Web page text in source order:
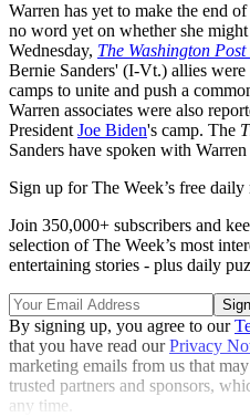
Warren has yet to make the end
no word yet on whether she
Wednesday, The Washington Post
Bernie Sanders' (I-Vt.) allies
camps to unite and push a
Warren associates were also
President Joe Biden's camp. The
Sanders have spoken with
Sign up for The Week’s free daily
Join 350,000+ subscribers and
selection of The Week’s most
entertaining stories - plus daily
By signing up, you agree to our
that you have read ourPrivacy
marketing emails from us that
trusted partners and sponsors,
any time.